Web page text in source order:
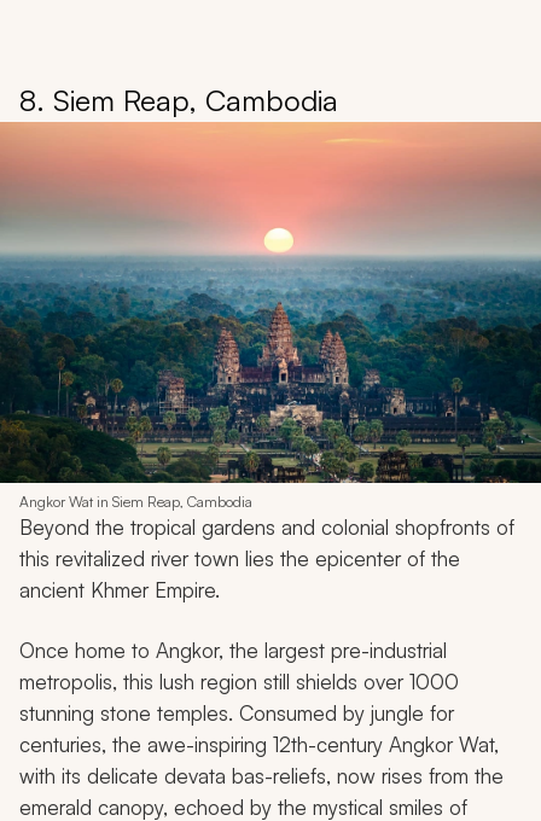
8. Siem Reap, Cambodia
Angkor Wat in Siem Reap, Cambodia
Beyond the tropical gardens and colonial shopfronts of
this revitalized river town lies the epicenter of the
ancient Khmer Empire.
Once home to Angkor, the largest pre-industrial
metropolis, this lush region still shields over 1000
stunning stone temples. Consumed by jungle for
centuries, the awe-inspiring 12th-century Angkor Wat,
with its delicate devata bas-reliefs, now rises from the
emerald canopy, echoed by the mystical smiles of